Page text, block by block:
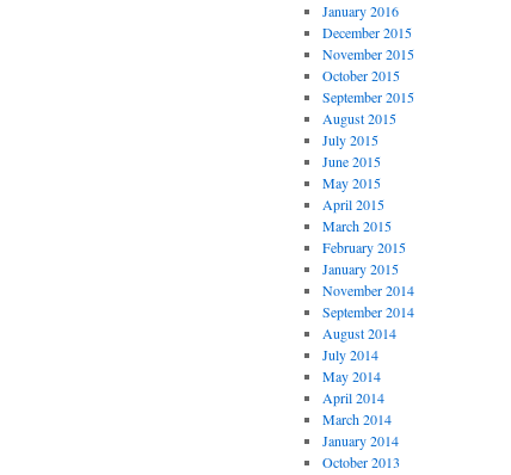
January 2016
December 2015
November 2015
October 2015
September 2015
August 2015
July 2015
June 2015
May 2015
April 2015
March 2015
February 2015
January 2015
November 2014
September 2014
August 2014
July 2014
May 2014
April 2014
March 2014
January 2014
October 2013